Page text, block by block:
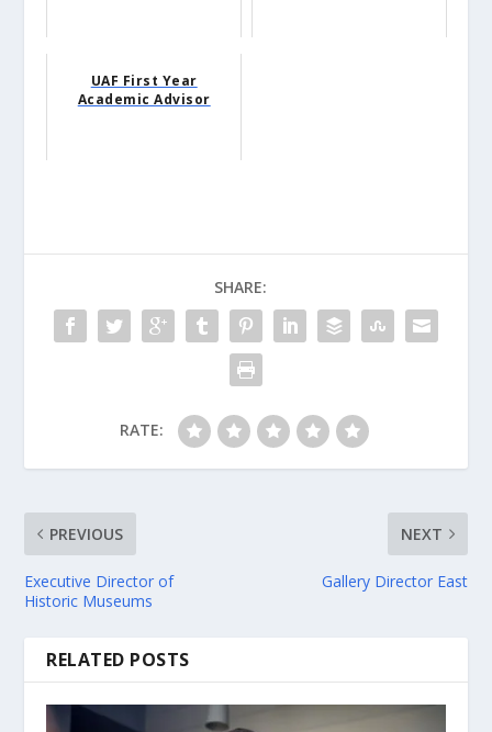
UAF First Year
Academic Advisor
SHARE:
RATE:
PREVIOUS
Executive Director of
Historic Museums
NEXT
Gallery Director East
RELATED POSTS